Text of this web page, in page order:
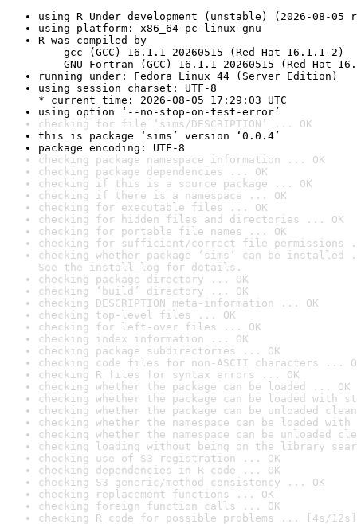
using R Under development (unstable) (2026-08-05
using platform: x86_64-pc-linux-gnu
R was compiled by
gcc (GCC) 16.1.1 20260515 (Red Hat 16.1.1-2)
GNU Fortran (GCC) 16.1.1 20260515 (Red Hat
running under: Fedora Linux 44 (Server Edition)
using session charset: UTF-8
* current time: 2026-08-05 17:29:03 UTC
using option ‘--no-stop-on-test-error’
checking for file ‘sims/DESCRIPTION’ ... OK
this is package ‘sims’ version ‘0.0.4’
package encoding: UTF-8
checking package namespace information ... OK
checking package dependencies ... OK
checking if this is a source package ... OK
checking if there is a namespace ... OK
checking for executable files ... OK
checking for hidden files and directories ... OK
checking for portable file names ... OK
checking for sufficient/correct file permissions
checking whether package ‘sims’ can be installed
See the install log for details.
checking package directory ... OK
checking ‘build’ directory ... OK
checking DESCRIPTION meta-information ... OK
checking top-level files ... OK
checking for left-over files ... OK
checking index information ... OK
checking package subdirectories ... OK
checking code files for non-ASCII characters ...
checking R files for syntax errors ... OK
checking whether the package can be loaded ... OK
checking whether the package can be loaded with
checking whether the package can be unloaded
checking whether the namespace can be loaded
checking whether the namespace can be unloaded
checking loading without being on the library
checking use of S3 registration ... OK
checking dependencies in R code ... OK
checking S3 generic/method consistency ... OK
checking replacement functions ... OK
checking foreign function calls ... OK
checking R code for possible problems ... [4s/12s]